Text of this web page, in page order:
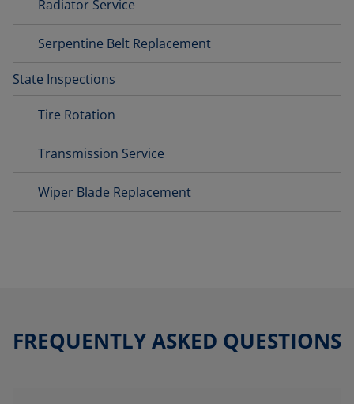
Radiator Service
Serpentine Belt Replacement
State Inspections
Tire Rotation
Transmission Service
Wiper Blade Replacement
FREQUENTLY ASKED QUESTIONS